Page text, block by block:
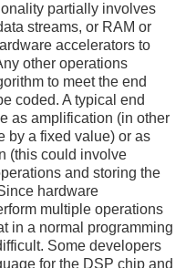
partially involves
streams, or RAM or
accelerators to
other operations
to meet the end
coded. A typical end
as amplification (in other
by a fixed value) or as
(this could involve
and storing the
hardware
multiple operations
in a normal programming
Some developers
for the DSP chip and